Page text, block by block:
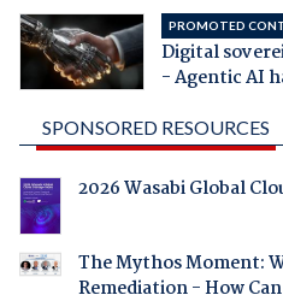
PROMOTED
Digital
- Agentic AI
SPONSORED RESOURCES
2026 Wasabi Global
The Mythos Moment: